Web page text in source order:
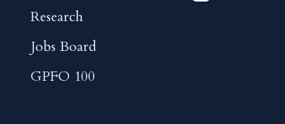
Research
Jobs Board
GPFO 100